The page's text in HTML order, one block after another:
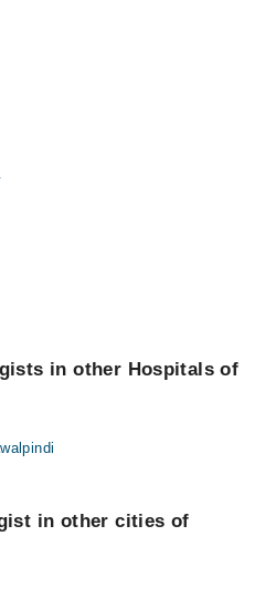
in other Hospitals of
in other cities of